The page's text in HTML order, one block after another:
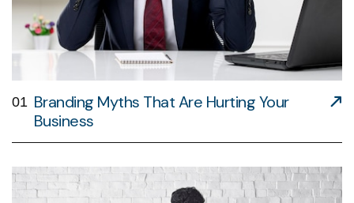
01 Branding Myths That Are Hurting Your
Business